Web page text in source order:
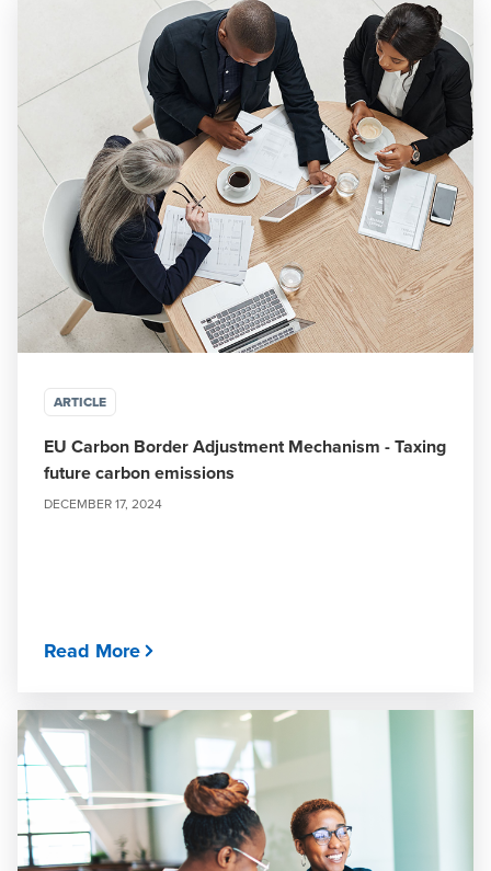
ARTICLE
EU Carbon Border Adjustment Mechanism - Taxing
future carbon emissions
DECEMBER 17, 2024
Read More